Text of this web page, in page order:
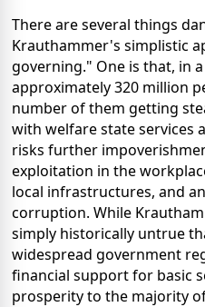
There are several things
Krauthammer's simplistic
governing." One is that, in
approximately 320 million
number of them getting
with welfare state services
risks further
exploitation in the
local infrastructures, and
corruption. While
simply historically untrue
widespread government
financial support for basic
prosperity to the majority